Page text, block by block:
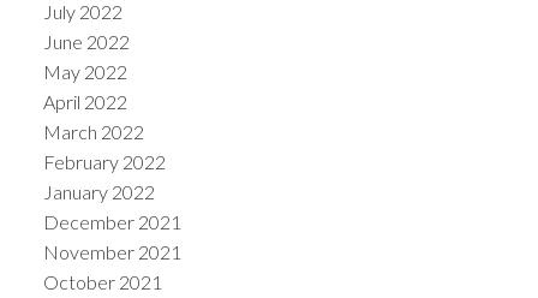
July 2022
June 2022
May 2022
April 2022
March 2022
February 2022
January 2022
December 2021
November 2021
October 2021